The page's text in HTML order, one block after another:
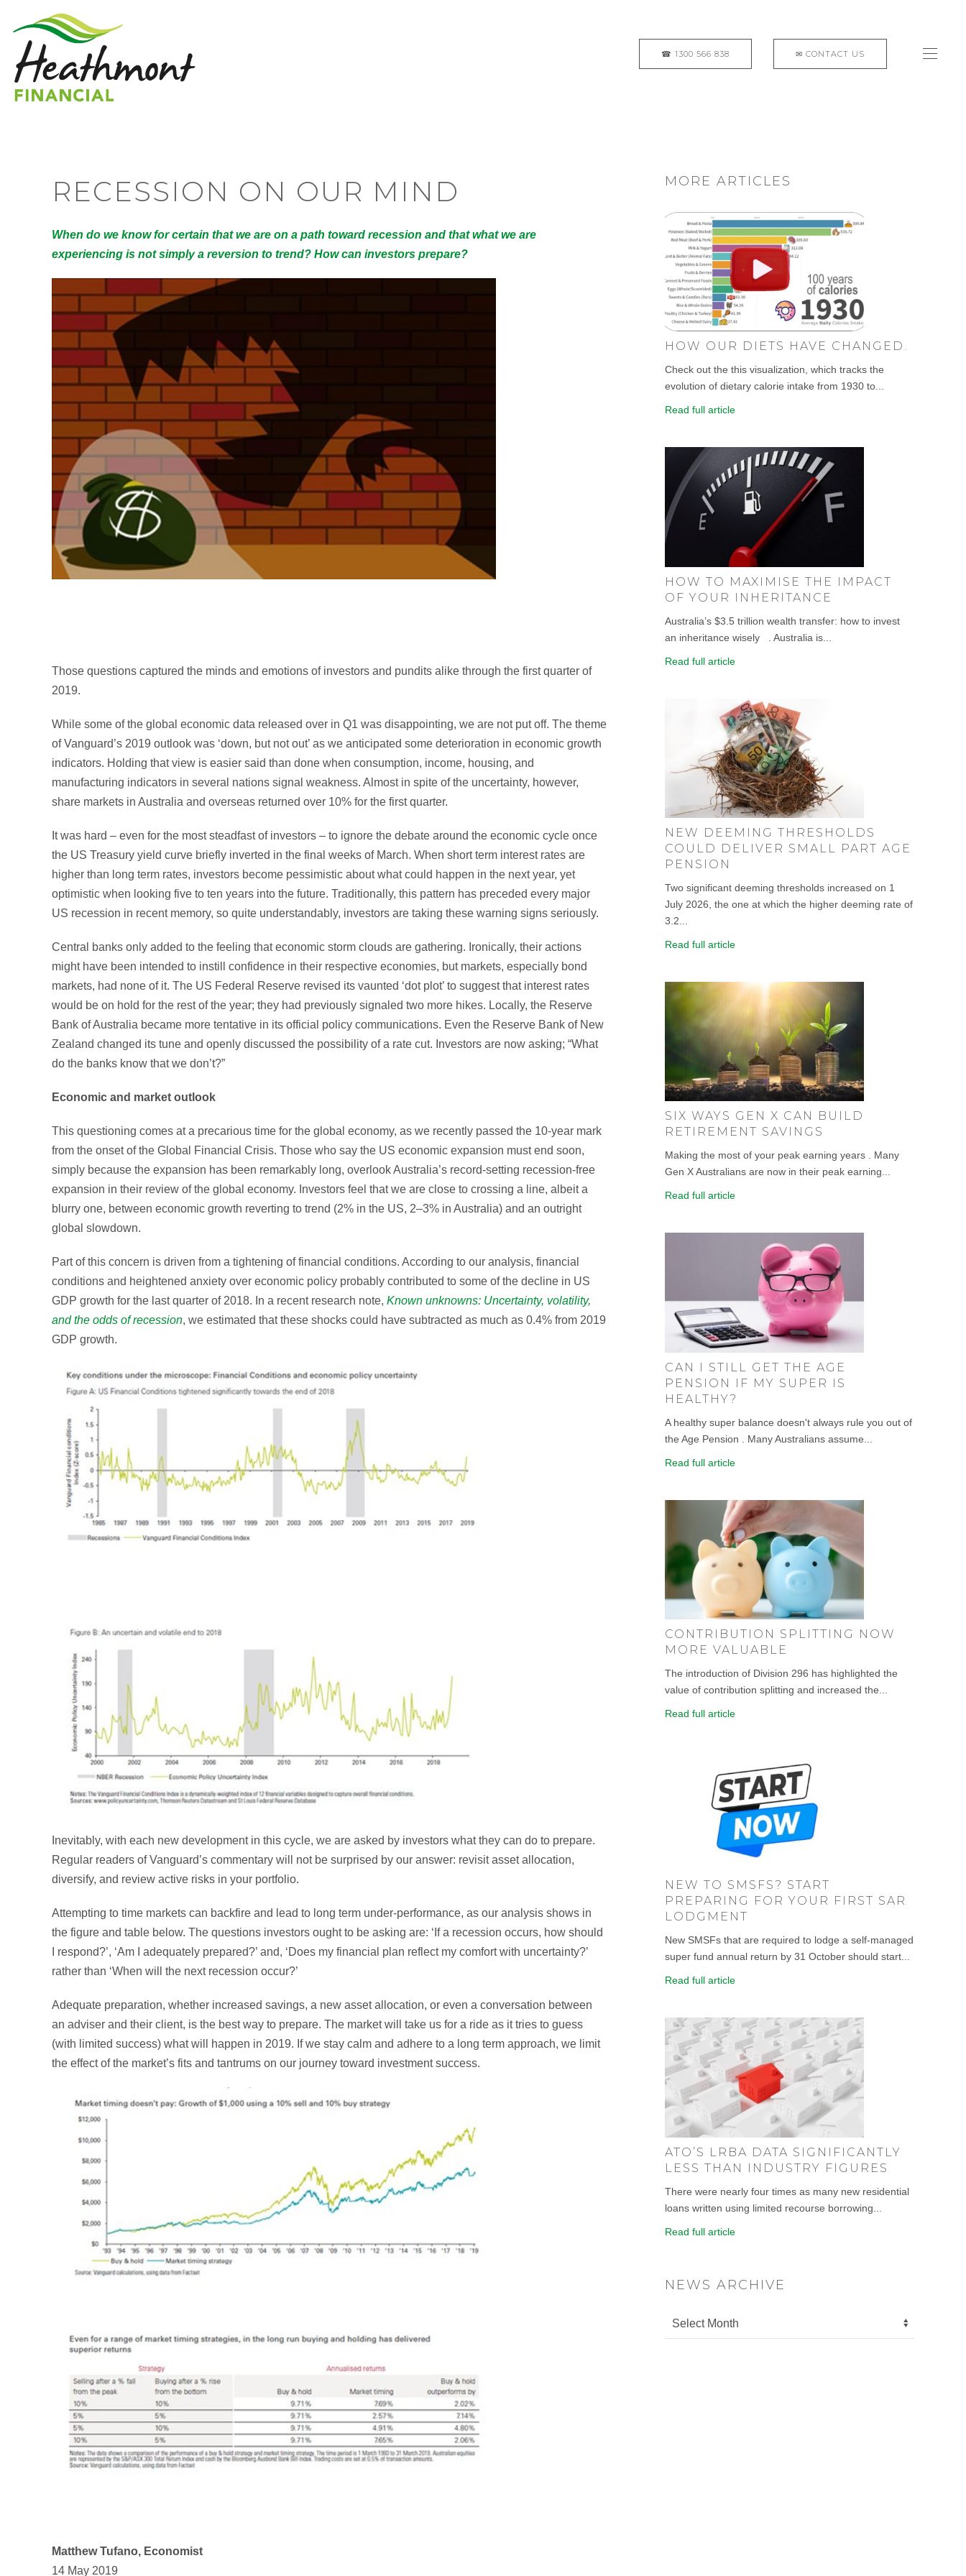
RECESSION ON OUR MIND
When do we know for certain that we are on a path toward recession and that what we are
experiencing is not simply a reversion to trend? How can investors prepare?
Those questions captured the minds and emotions of investors and pundits alike through the first quarter of
2019.
While some of the global economic data released over in Q1 was disappointing, we are not put off. The theme
of Vanguard’s 2019 outlook was ‘down, but not out’ as we anticipated some deterioration in economic growth
indicators. Holding that view is easier said than done when consumption, income, housing, and
manufacturing indicators in several nations signal weakness. Almost in spite of the uncertainty, however,
share markets in Australia and overseas returned over 10% for the first quarter.
It was hard – even for the most steadfast of investors – to ignore the debate around the economic cycle once
the US Treasury yield curve briefly inverted in the final weeks of March. When short term interest rates are
higher than long term rates, investors become pessimistic about what could happen in the next year, yet
optimistic when looking five to ten years into the future. Traditionally, this pattern has preceded every major
US recession in recent memory, so quite understandably, investors are taking these warning signs seriously.
Central banks only added to the feeling that economic storm clouds are gathering. Ironically, their actions
might have been intended to instill confidence in their respective economies, but markets, especially bond
markets, had none of it. The US Federal Reserve revised its vaunted ‘dot plot’ to suggest that interest rates
would be on hold for the rest of the year; they had previously signaled two more hikes. Locally, the Reserve
Bank of Australia became more tentative in its official policy communications. Even the Reserve Bank of New
Zealand changed its tune and openly discussed the possibility of a rate cut. Investors are now asking; “What
do the banks know that we don’t?”
Economic and market outlook
This questioning comes at a precarious time for the global economy, as we recently passed the 10-year mark
from the onset of the Global Financial Crisis. Those who say the US economic expansion must end soon,
simply because the expansion has been remarkably long, overlook Australia’s record-setting recession-free
expansion in their review of the global economy. Investors feel that we are close to crossing a line, albeit a
blurry one, between economic growth reverting to trend (2% in the US, 2–3% in Australia) and an outright
global slowdown.
Part of this concern is driven from a tightening of financial conditions. According to our analysis, financial
conditions and heightened anxiety over economic policy probably contributed to some of the decline in US
GDP growth for the last quarter of 2018. In a recent research note, Known unknowns: Uncertainty, volatility,
and the odds of recession, we estimated that these shocks could have subtracted as much as 0.4% from 2019
GDP growth.
Inevitably, with each new development in this cycle, we are asked by investors what they can do to prepare.
Regular readers of Vanguard’s commentary will not be surprised by our answer: revisit asset allocation,
diversify, and review active risks in your portfolio.
Attempting to time markets can backfire and lead to long term under-performance, as our analysis shows in
the figure and table below. The questions investors ought to be asking are: ‘If a recession occurs, how should
I respond?’, ‘Am I adequately prepared?’ and, ‘Does my financial plan reflect my comfort with uncertainty?’
rather than ‘When will the next recession occur?’
Adequate preparation, whether increased savings, a new asset allocation, or even a conversation between
an adviser and their client, is the best way to prepare. The market will take us for a ride as it tries to guess
(with limited success) what will happen in 2019. If we stay calm and adhere to a long term approach, we limit
the effect of the market’s fits and tantrums on our journey toward investment success.
Matthew Tufano, Economist
14 May 2019
MORE ARTICLES
HOW OUR DIETS HAVE CHANGED.
Check out the this visualization, which tracks the
evolution of dietary calorie intake from 1930 to...
Read full article
HOW TO MAXIMISE THE IMPACT
OF YOUR INHERITANCE
Australia’s $3.5 trillion wealth transfer: how to invest
an inheritance wisely . Australia is...
Read full article
NEW DEEMING THRESHOLDS
COULD DELIVER SMALL PART AGE
PENSION
Two significant deeming thresholds increased on 1
July 2026, the one at which the higher deeming rate of
3.2...
Read full article
SIX WAYS GEN X CAN BUILD
RETIREMENT SAVINGS
Making the most of your peak earning years . Many
Gen X Australians are now in their peak earning...
Read full article
CAN I STILL GET THE AGE
PENSION IF MY SUPER IS
HEALTHY?
A healthy super balance doesn't always rule you out of
the Age Pension . Many Australians assume...
Read full article
CONTRIBUTION SPLITTING NOW
MORE VALUABLE
The introduction of Division 296 has highlighted the
value of contribution splitting and increased the...
Read full article
NEW TO SMSFS? START
PREPARING FOR YOUR FIRST SAR
LODGMENT
New SMSFs that are required to lodge a self-managed
super fund annual return by 31 October should start...
Read full article
ATO’S LRBA DATA SIGNIFICANTLY
LESS THAN INDUSTRY FIGURES
There were nearly four times as many new residential
loans written using limited recourse borrowing...
Read full article
NEWS ARCHIVE